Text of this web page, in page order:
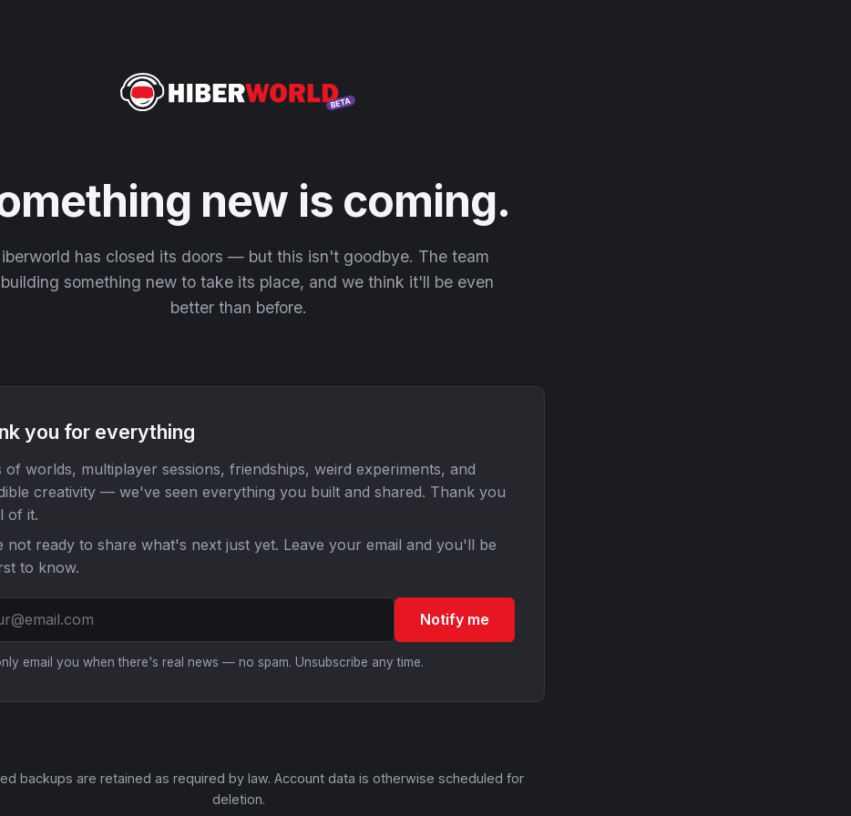
new is coming.
has closed its doors — but this isn't goodbye. The team
something new to take its place, and we think it'll be even
better than before.
you for everything
of worlds, multiplayer sessions, friendships, weird experiments, and
creativity — we've seen everything you built and shared. Thank you
of it.
not ready to share what's next just yet. Leave your email and you'll be
to know.
Notify me
email you when there's real news — no spam. Unsubscribe any time.
backups are retained as required by law. Account data is otherwise scheduled for
deletion.